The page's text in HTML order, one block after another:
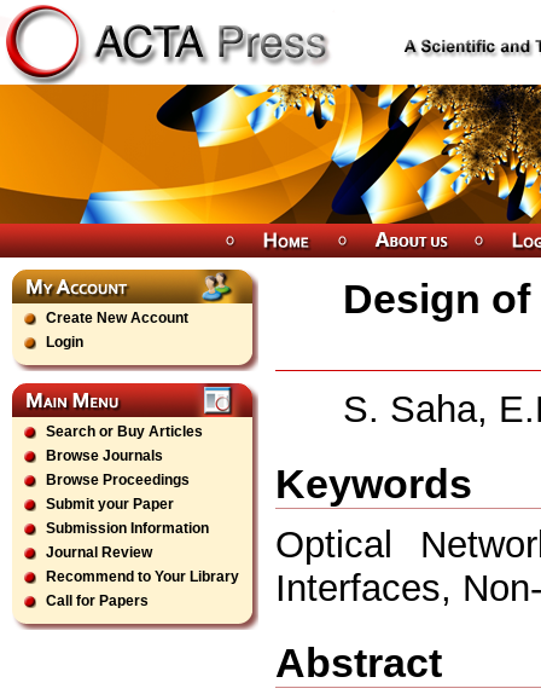
Create New Account
Login
Search or Buy Articles
Browse Journals
Browse Proceedings
Submit your Paper
Submission Information
Journal Review
Recommend to Your Library
Call for Papers
Design
S. Saha,
Keywords
Optical
Interfaces,
Abstract